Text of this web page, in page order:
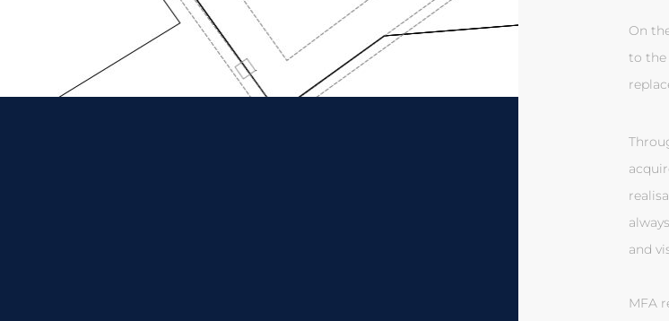
On
to the
and
MFA